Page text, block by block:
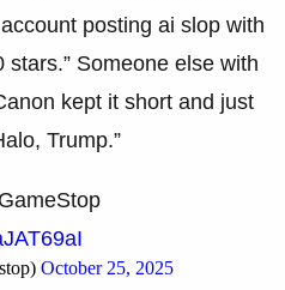
posting ai slop with
Someone else with
kept it short and just
Trump.”
October 25, 2025